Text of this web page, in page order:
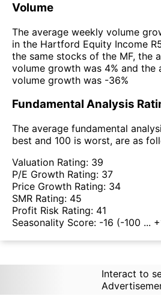
Volume
The average weekly volume
in the Hartford Equity Income
the same stocks of the MF, the
volume growth was 4% and the
volume growth was -36%
Fundamental Analysis
The average fundamental
best and 100 is worst, are as
Valuation Rating: 39
P/E Growth Rating: 37
Price Growth Rating: 34
SMR Rating: 45
Profit Risk Rating: 41
Seasonality Score: -16 (-100 ...
Interact to